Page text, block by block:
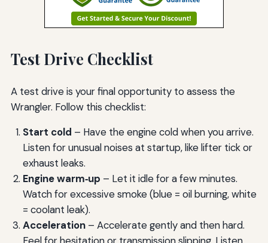
Test Drive Checklist
A test drive is your final opportunity to assess the
Wrangler. Follow this checklist:
Start cold – Have the engine cold when you arrive.
Listen for unusual noises at startup, like lifter tick or
exhaust leaks.
Engine warm‑up – Let it idle for a few minutes.
Watch for excessive smoke (blue = oil burning, white
= coolant leak).
Acceleration– Accelerate gently and then hard.